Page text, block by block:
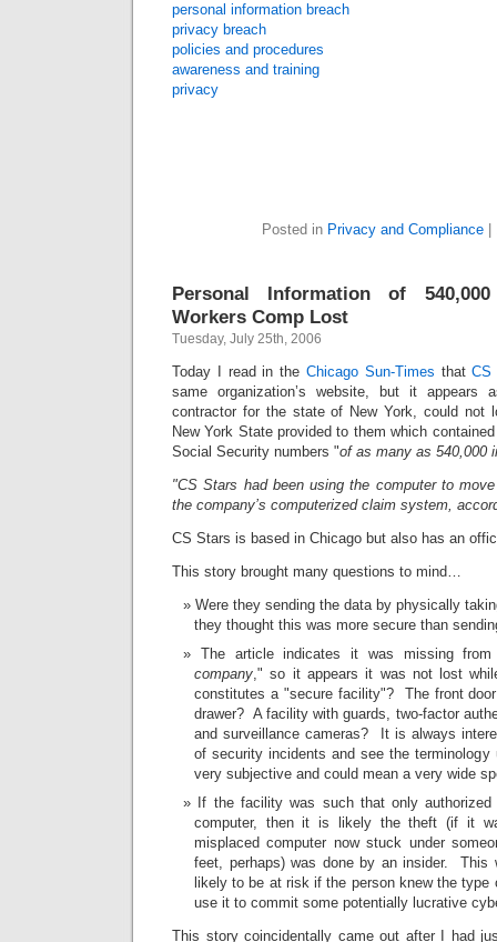
personal information breach
privacy breach
policies and procedures
awareness and training
privacy
Posted in Privacy and Compliance|
Personal Information of
Workers Comp Lost
Tuesday, July 25th, 2006
Today I read in the Chicago Sun-Times thatCS
same organization’s website, but it
contractor for the state of New York, could not
New York State provided to them which
Social Security numbers "of as many as 540,000
"CS Stars had been using the computer to
the company’s computerized claim system,
CS Stars is based in Chicago but also has an
This story brought many questions to mind…
Were they sending the data by physically
they thought this was more secure than
The article indicates it was missing
company," so it appears it was not lost
constitutes a "secure facility"? The front
drawer? A facility with guards, two-factor
and surveillance cameras? It is always
of security incidents and see the
very subjective and could mean a very wide
If the facility was such that only
computer, then it is likely the theft (if it
misplaced computer now stuck under
feet, perhaps) was done by an insider. This
likely to be at risk if the person knew the type
use it to commit some potentially lucrative
This story coincidentally came out after I had